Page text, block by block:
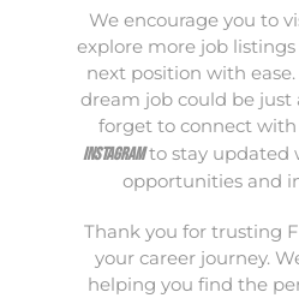
We encourage you to
explore more job
next position with
dream job could be just
forget to connect with
Instagramto stay updated
opportunities and
Thank you for trusting
your career journey.
helping you find the